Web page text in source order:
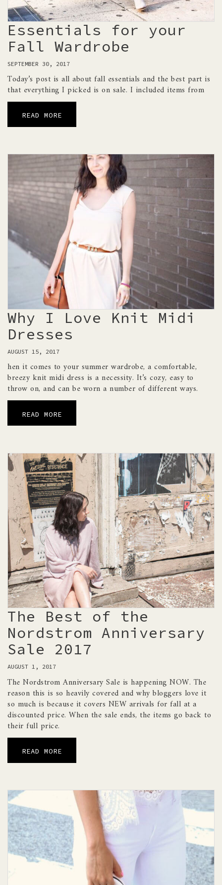
Essentials for your
Fall Wardrobe
SEPTEMBER 30, 2017
Today’s post is all about fall essentials and the best part is
that everything I picked is on sale. I included items from
READ MORE
Why I Love Knit Midi
Dresses
AUGUST 15, 2017
hen it comes to your summer wardrobe, a comfortable,
breezy knit midi dress is a necessity. It’s cozy, easy to
throw on, and can be worn a number of different ways.
READ MORE
The Best of the
Nordstrom Anniversary
Sale 2017
AUGUST 1, 2017
The Nordstrom Anniversary Sale is happening NOW. The
reason this is so heavily covered and why bloggers love it
so much is because it covers NEW arrivals for fall at a
discounted price. When the sale ends, the items go back to
their full price.
READ MORE